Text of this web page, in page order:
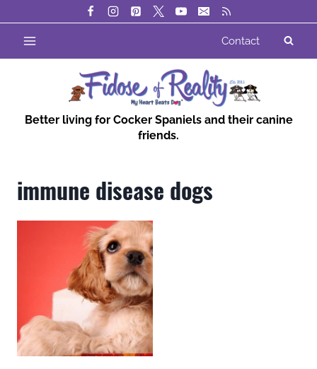
Contact
Better living for Cocker Spaniels and their canine
friends.
immune disease dogs